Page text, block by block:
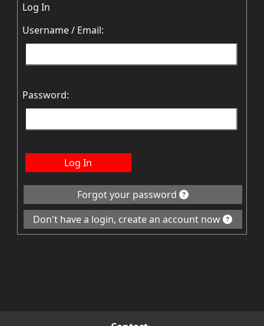
Log In
Username / Email:
Password:
Log In
Forgot your password
Don't have a login, create an account now